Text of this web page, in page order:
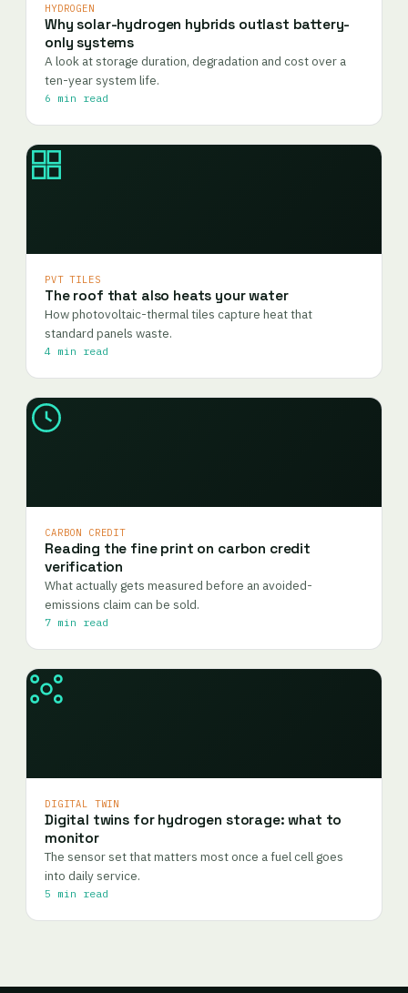
HYDROGEN
Why solar-hydrogen hybrids outlast battery-
only systems
A look at storage duration, degradation and cost over a
ten-year system life.
6 min read
PVT TILES
The roof that also heats your water
How photovoltaic-thermal tiles capture heat that
standard panels waste.
4 min read
CARBON CREDIT
Reading the fine print on carbon credit
verification
What actually gets measured before an avoided-
emissions claim can be sold.
7 min read
DIGITAL TWIN
Digital twins for hydrogen storage: what to
monitor
The sensor set that matters most once a fuel cell goes
into daily service.
5 min read